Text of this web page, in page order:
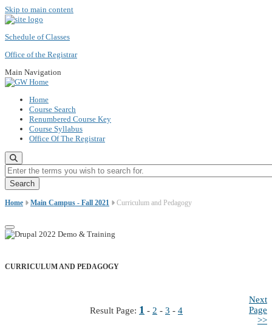
Skip to main content
Schedule of Classes
Office of the Registrar
Main Navigation
Home
Course Search
Renumbered Course Key
Course Syllabus
Office Of The Registrar
Enter the terms you wish to search for.
Home Main Campus - Fall 2021 Curriculum and Pedagogy
CURRICULUM AND PEDAGOGY
Result Page: 1 - 2 - 3 - 4
Next
Page
>>